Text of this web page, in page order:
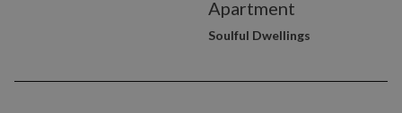
Apartment
Soulful Dwellings